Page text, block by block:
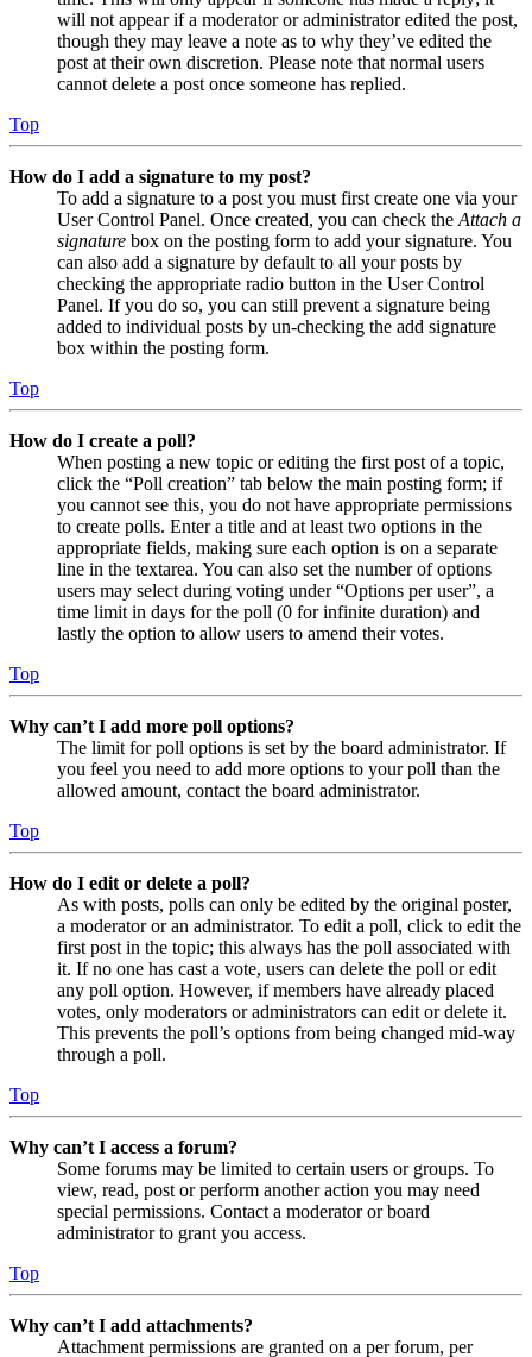
will not appear if a moderator or administrator edited the post,
though they may leave a note as to why they’ve edited the
post at their own discretion. Please note that normal users
cannot delete a post once someone has replied.
Top
How do I add a signature to my post?
To add a signature to a post you must first create one via your
User Control Panel. Once created, you can check the Attach a
signature box on the posting form to add your signature. You
can also add a signature by default to all your posts by
checking the appropriate radio button in the User Control
Panel. If you do so, you can still prevent a signature being
added to individual posts by un-checking the add signature
box within the posting form.
Top
How do I create a poll?
When posting a new topic or editing the first post of a topic,
click the “Poll creation” tab below the main posting form; if
you cannot see this, you do not have appropriate permissions
to create polls. Enter a title and at least two options in the
appropriate fields, making sure each option is on a separate
line in the textarea. You can also set the number of options
users may select during voting under “Options per user”, a
time limit in days for the poll (0 for infinite duration) and
lastly the option to allow users to amend their votes.
Top
Why can’t I add more poll options?
The limit for poll options is set by the board administrator. If
you feel you need to add more options to your poll than the
allowed amount, contact the board administrator.
Top
How do I edit or delete a poll?
As with posts, polls can only be edited by the original poster,
a moderator or an administrator. To edit a poll, click to edit the
first post in the topic; this always has the poll associated with
it. If no one has cast a vote, users can delete the poll or edit
any poll option. However, if members have already placed
votes, only moderators or administrators can edit or delete it.
This prevents the poll’s options from being changed mid-way
through a poll.
Top
Why can’t I access a forum?
Some forums may be limited to certain users or groups. To
view, read, post or perform another action you may need
special permissions. Contact a moderator or board
administrator to grant you access.
Top
Why can’t I add attachments?
Attachment permissions are granted on a per forum, per